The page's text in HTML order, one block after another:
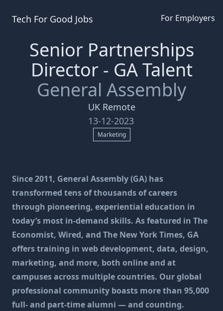
Tech For Good Jobs For Employers
Senior Partnerships
Director - GA Talent
General Assembly
UK Remote
13-12-2023
Marketing
Since 2011, General Assembly (GA) has
transformed tens of thousands of careers
through pioneering, experiential education in
today’s most in-demand skills. As featured in The
Economist, Wired, and The New York Times, GA
offers training in web development, data, design,
marketing, and more, both online and at
campuses across multiple countries. Our global
professional community boasts more than 95,000
full- and part-time alumni — and counting.